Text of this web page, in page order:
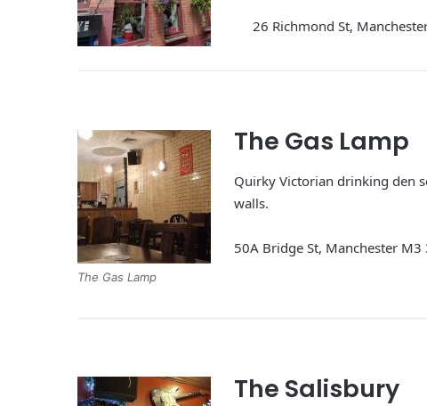
26 Richmond St,
The Gas Lamp
The Gas Lamp
Quirky Victorian drinking den
walls.
50A Bridge St, Manchester M3
The Salisbury